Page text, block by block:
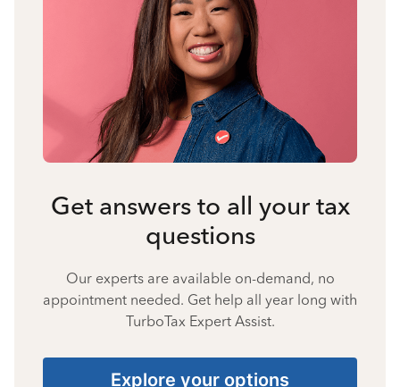
Get answers to all your tax
questions
Our experts are available on-demand, no
appointment needed. Get help all year long with
TurboTax Expert Assist.
Explore your options